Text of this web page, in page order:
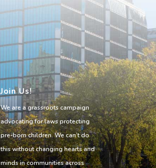
Join Us!
We are a grassroots campaign
advocating for laws protecting
pre-born children. We can’t do
this without changing hearts and
minds in communities across